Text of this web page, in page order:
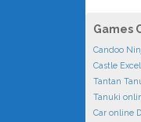
Games
Candoo
Castle
Tantan
Tanuki
Car online